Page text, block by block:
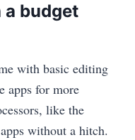
a budget
with basic editing
apps for more
like the
without a hitch.